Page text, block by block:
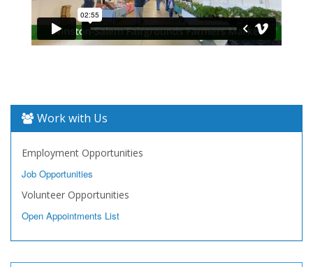
Work with Us
Employment Opportunities
Job Opportunities
Volunteer Opportunities
Open Appointments List